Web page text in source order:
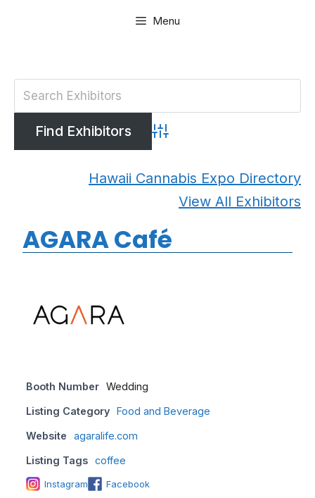
Menu
Advanced Search
Hawaii Cannabis Expo Directory
View All Exhibitors
AGARA Café
Booth Number Wedding
Listing Category Food and Beverage
Website agaralife.com
Listing Tags coffee
Instagram Facebook